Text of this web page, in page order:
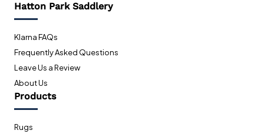
Hatton Park Saddlery
Klarna FAQs
Frequently Asked Questions
Leave Us a Review
About Us
Products
Rugs